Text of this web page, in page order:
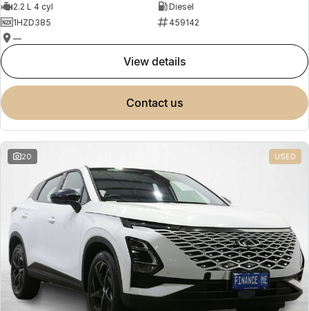
2.2 L 4 cyl
Diesel
1HZD385
459142
—
view details
contact us
20 USED